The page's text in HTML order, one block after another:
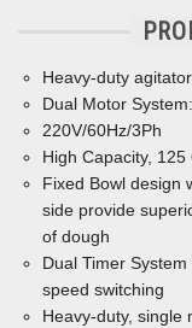
Heavy-duty
Dual Motor
220V/60Hz/3Ph
High Capacity, 125
Fixed Bowl design
side provide
of dough
Dual Timer
speed switching
Heavy-duty, single